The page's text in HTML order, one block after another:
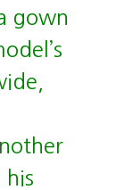
gown
his